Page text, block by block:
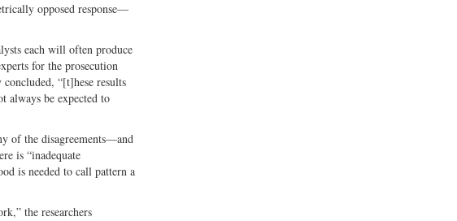
opposed response—
each will often produce
for the prosecution
“[t]hese results
always be expected to
of the disagreements—and
is “inadequate
is needed to call pattern a
the researchers